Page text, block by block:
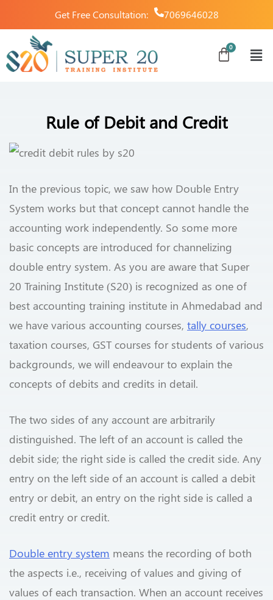
Get Free Consultation: 7069646028
Rule of Debit and Credit
In the previous topic, we saw how Double Entry
System works but that concept cannot handle the
accounting work independently. So some more
basic concepts are introduced for channelizing
double entry system. As you are aware that Super
20 Training Institute (S20) is recognized as one of
best accounting training institute in Ahmedabad and
we have various accounting courses, tally courses,
taxation courses, GST courses for students of various
backgrounds, we will endeavour to explain the
concepts of debits and credits in detail.
The two sides of any account are arbitrarily
distinguished. The left of an account is called the
debit side; the right side is called the credit side. Any
entry on the left side of an account is called a debit
entry or debit, an entry on the right side is called a
credit entry or credit.
Double entry system means the recording of both
the aspects i.e., receiving of values and giving of
values of each transaction. When an account receives